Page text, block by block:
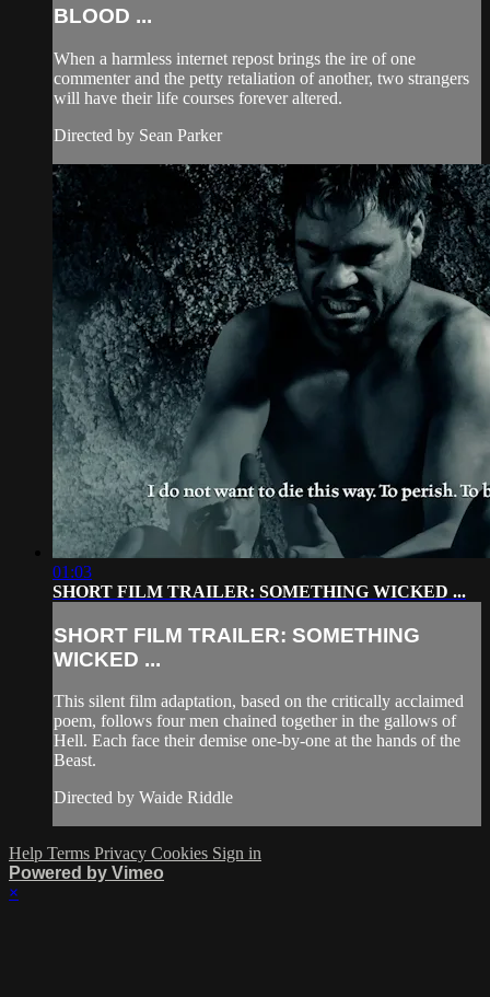
BLOOD ...
When a harmless internet repost brings the ire of one
commenter and the petty retaliation of another, two strangers
will have their life courses forever altered.
Directed by Sean Parker
01:03
SHORT FILM TRAILER: SOMETHING WICKED ...
SHORT FILM TRAILER: SOMETHING
WICKED ...
This silent film adaptation, based on the critically acclaimed
poem, follows four men chained together in the gallows of
Hell. Each face their demise one-by-one at the hands of the
Beast.
Directed by Waide Riddle
Help Terms Privacy Cookies Sign in
Powered by Vimeo
×